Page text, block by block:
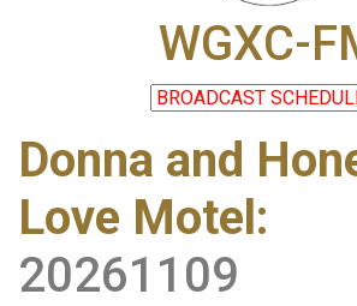
WGXC-
Donna and
Love Motel:
20261109